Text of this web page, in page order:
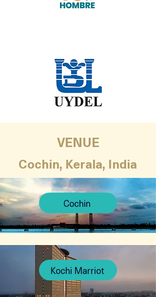
VENUE
Cochin, Kerala, India
Cochin
Kochi Marriot